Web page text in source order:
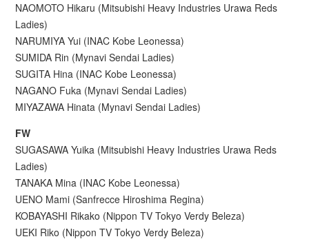
NAOMOTO Hikaru (Mitsubishi Heavy Industries Urawa Reds
Ladies)
NARUMIYA Yui (INAC Kobe Leonessa)
SUMIDA Rin (Mynavi Sendai Ladies)
SUGITA Hina (INAC Kobe Leonessa)
NAGANO Fuka (Mynavi Sendai Ladies)
MIYAZAWA Hinata (Mynavi Sendai Ladies)
FW
SUGASAWA Yuika (Mitsubishi Heavy Industries Urawa Reds
Ladies)
TANAKA Mina (INAC Kobe Leonessa)
UENO Mami (Sanfrecce Hiroshima Regina)
KOBAYASHI Rikako (Nippon TV Tokyo Verdy Beleza)
UEKI Riko (Nippon TV Tokyo Verdy Beleza)